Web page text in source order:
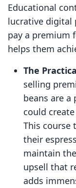
Educational
lucrative digital
pay a premium
helps them
The
selling
beans are
could
This course
their
maintain
upsell that
adds